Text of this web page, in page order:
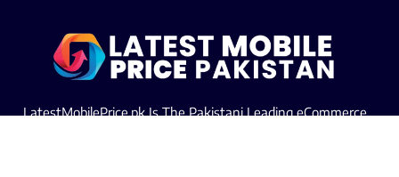
LatestMobilePrice.pk Is The Pakistani Leading eCommerce